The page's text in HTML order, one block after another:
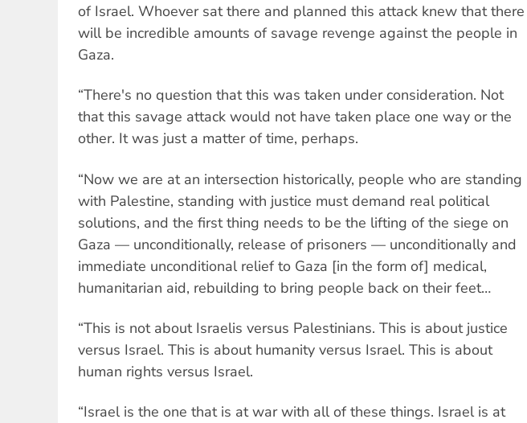
of Israel. Whoever sat there and planned this attack knew that there
will be incredible amounts of savage revenge against the people in
Gaza.
“There's no question that this was taken under consideration. Not
that this savage attack would not have taken place one way or the
other. It was just a matter of time, perhaps.
“Now we are at an intersection historically, people who are standing
with Palestine, standing with justice must demand real political
solutions, and the first thing needs to be the lifting of the siege on
Gaza — unconditionally, release of prisoners — unconditionally and
immediate unconditional relief to Gaza [in the form of] medical,
humanitarian aid, rebuilding to bring people back on their feet…
“This is not about Israelis versus Palestinians. This is about justice
versus Israel. This is about humanity versus Israel. This is about
human rights versus Israel.
“Israel is the one that is at war with all of these things. Israel is at